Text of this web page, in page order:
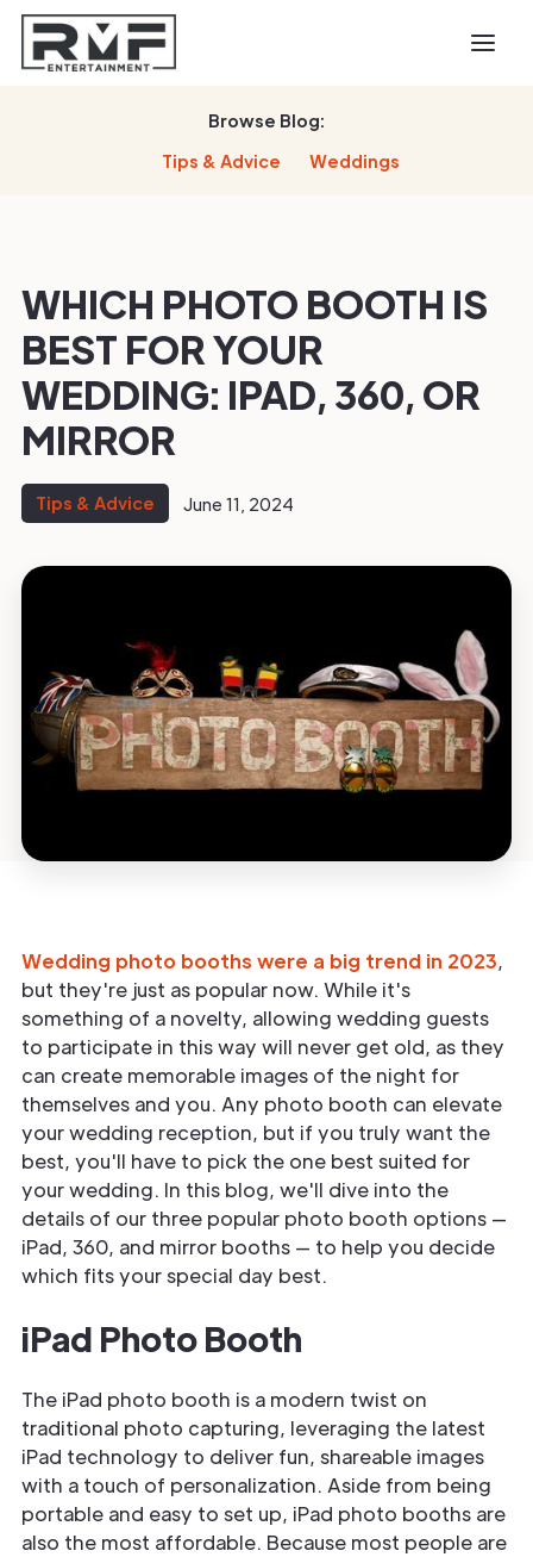
Browse Blog:
Tips & Advice
Weddings
WHICH PHOTO BOOTH IS
BEST FOR YOUR
WEDDING: IPAD, 360, OR
MIRROR
Tips & Advice June 11, 2024
Wedding photo booths were a big trend in 2023,
but they're just as popular now. While it's
something of a novelty, allowing wedding guests
to participate in this way will never get old, as they
can create memorable images of the night for
themselves and you. Any photo booth can elevate
your wedding reception, but if you truly want the
best, you'll have to pick the one best suited for
your wedding. In this blog, we'll dive into the
details of our three popular photo booth options —
iPad, 360, and mirror booths — to help you decide
which fits your special day best.
iPad Photo Booth
The iPad photo booth is a modern twist on
traditional photo capturing, leveraging the latest
iPad technology to deliver fun, shareable images
with a touch of personalization. Aside from being
portable and easy to set up, iPad photo booths are
also the most affordable. Because most people are